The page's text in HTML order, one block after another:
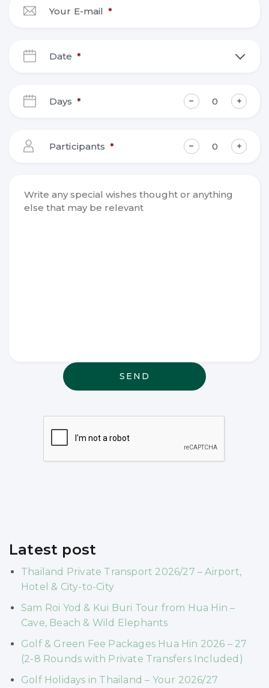
Your E-mail *
Date *
Days *
Participants *
may be
relevant
Latest post
Thailand Private Transport 2026/27 – Airport,
Hotel & City-to-City
Sam Roi Yod & Kui Buri Tour from Hua Hin –
Cave, Beach & Wild Elephants
Golf & Green Fee Packages Hua Hin 2026 – 27
(2-8 Rounds with Private Transfers Included)
Golf Holidays in Thailand – Your 2026/27